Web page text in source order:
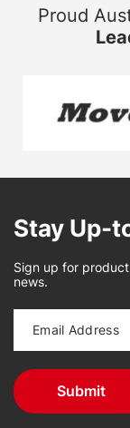
Proud
Stay Up-
Sign up for
news.